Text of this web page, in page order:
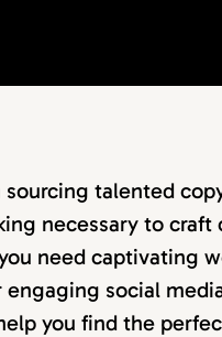
talented
necessary to
need captivating
social
you find the